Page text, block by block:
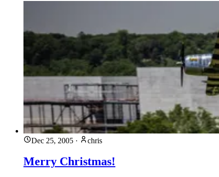
Dec 25, 2005 · chris
Merry Christmas!